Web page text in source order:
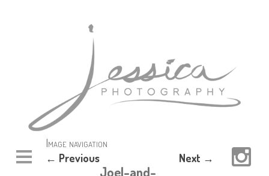
Image navigation
← Previous Next →
Joel-and-